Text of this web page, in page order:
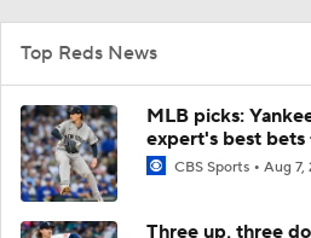
Top Reds News
MLB picks:
expert's best bets
CBS Sports Aug 7,
Three up, three